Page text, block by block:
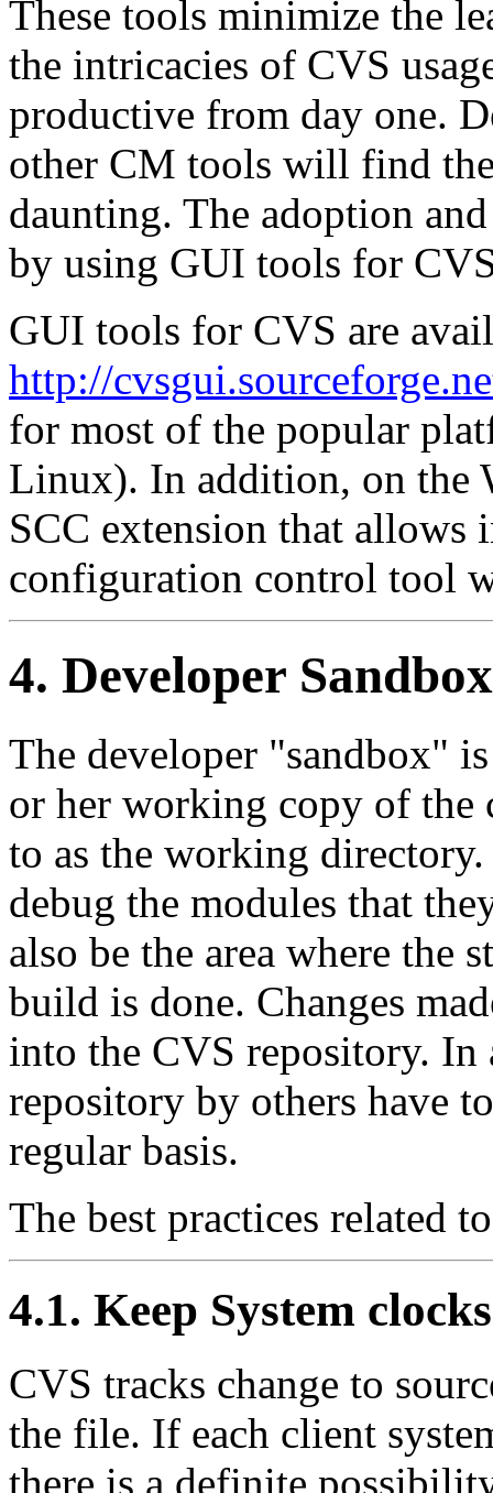
These tools minimize the
the intricacies of CVS
productive from day one.
other CM tools will find
daunting. The adoption
by using GUI tools for
GUI tools for CVS are
http://
for most of the popular
Linux). In addition, on the
SCC extension that allows
configuration control tool
4. Developer Sandbox
The developer "sandbox"
or her working copy of the
to as the working
debug the modules that
also be the area where the
build is done. Changes
into the CVS repository. In
repository by others have
regular basis.
The best practices related
4.1. Keep System
CVS tracks change to
the file. If each client
there is a definite